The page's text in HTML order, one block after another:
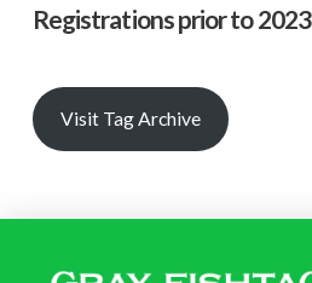
Registrations prior to 2023
Visit Tag Archive